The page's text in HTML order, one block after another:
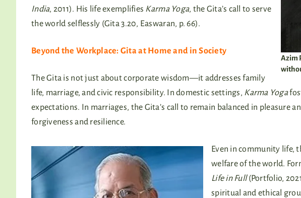
Azim
India, 2011). His life exemplifies Karma Yoga, the Gita’s call to serve
the world selflessly (Gita 3.20, Easwaran, p. 66).
Beyond the Workplace: Gita at Home and in Society
The Gita is not just about corporate wisdom—it addresses family
life, marriage, and civic responsibility. In domestic settings, Karma Yoga
expectations. In marriages, the Gita’s call to remain balanced in pleasure
forgiveness and resilience.
Even in community life,
welfare of the world.
Life in Full(Portfolio,
spiritual and ethical